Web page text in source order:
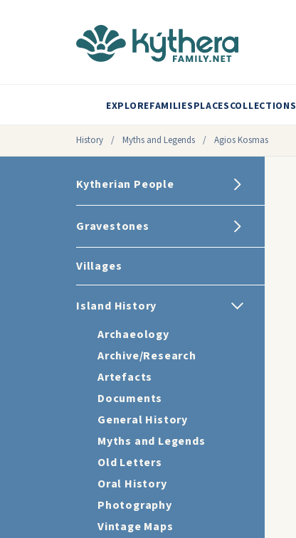
EXPLOREFAMILIESPLACESCOLLECTIONS
History / Myths and Legends / Agios Kosmas
Kytherian People
Gravestones
Villages
Island History
Archaeology
Archive/Research
Artefacts
Documents
General History
Myths and Legends
Old Letters
Oral History
Photography
Vintage Maps